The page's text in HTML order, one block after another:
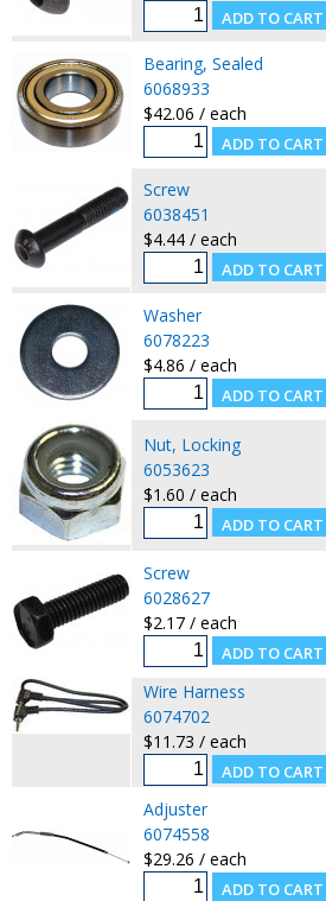
Bearing, Sealed
6068933
$42.06 / each
Screw
6038451
$4.44 / each
Washer
6078223
$4.86 / each
Nut, Locking
6053623
$1.60 / each
Screw
6028627
$2.17 / each
Wire Harness
6074702
$11.73 / each
Adjuster
6074558
$29.26 / each